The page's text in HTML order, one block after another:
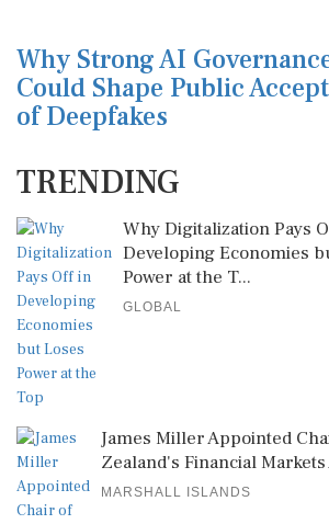
Why Strong AI
Could Shape Public
of Deepfakes
TRENDING
Why Digitalization Pays
Developing Economies
Power at the T...
GLOBAL
James Miller Appointed
Zealand's Financial
MARSHALL ISLANDS